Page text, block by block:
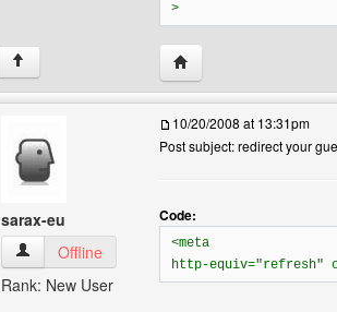
>
↑ Visit poster's website:
sarax-eu
sarax-eu View user's profile
Offline
Rank: New User
10/20/2008 at 13:31pm
Post subject: redirect your
Code:
<meta
http-equiv="refresh"